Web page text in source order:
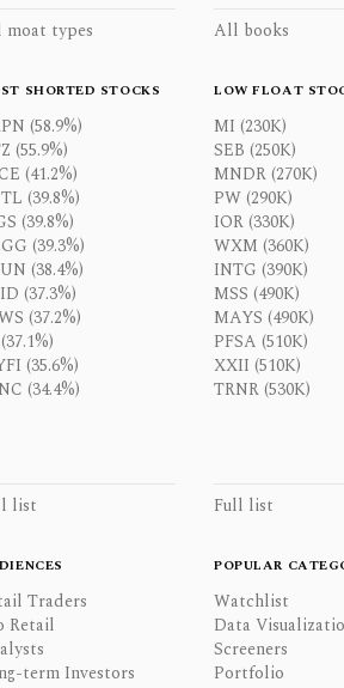
types
All books
SHORTED STOCKS
(58.9%)
(55.9%)
(41.2%)
(39.8%)
(39.8%)
(39.3%)
(38.4%)
(37.3%)
(37.2%)
(35.6%)
(34.4%)
list
LOW FLOAT
MI (230K)
SEB (250K)
MNDR (270K)
PW (290K)
IOR (330K)
WXM (360K)
INTG (390K)
MSS (490K)
MAYS (490K)
PFSA (510K)
XXII (510K)
TRNR (530K)
Full list
Traders
Retail
term Investors
POPULAR
Watchlist
Data
Screeners
Portfolio